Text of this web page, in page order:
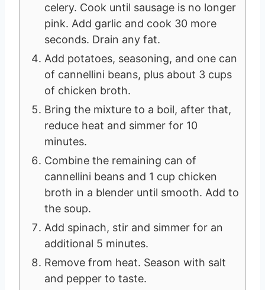
celery. Cook until sausage is no longer
pink. Add garlic and cook 30 more
seconds. Drain any fat.
Add potatoes, seasoning, and one can
of cannellini beans, plus about 3 cups
of chicken broth.
Bring the mixture to a boil, after that,
reduce heat and simmer for 10
minutes.
Combine the remaining can of
cannellini beans and 1 cup chicken
broth in a blender until smooth. Add to
the soup.
Add spinach, stir and simmer for an
additional 5 minutes.
Remove from heat. Season with salt
and pepper to taste.